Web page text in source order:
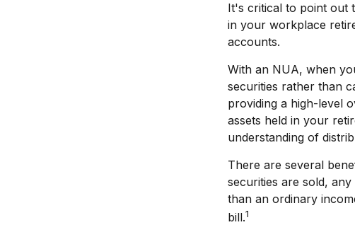
It's critical to point out
in your workplace
accounts.
With an NUA, when
securities rather than
providing a high-level
assets held in your
understanding of
There are several
securities are sold,
than an ordinary
bill.1